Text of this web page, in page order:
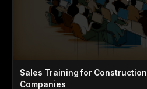
Sales Training for Construction
Companies